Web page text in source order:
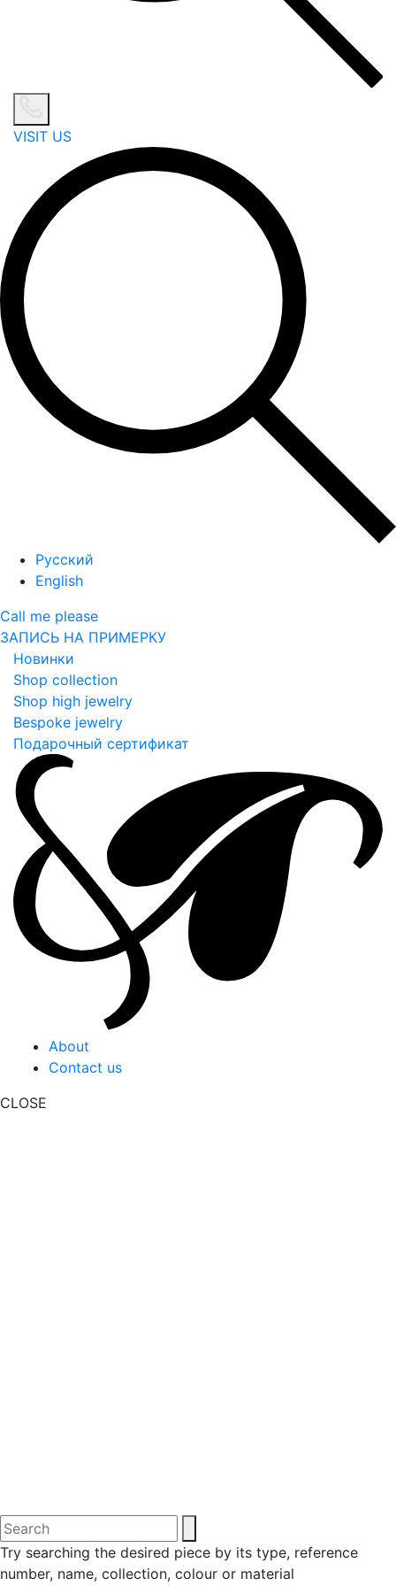
VISIT US
Русский
English
Call me please
ЗАПИСЬ НА ПРИМЕРКУ
Новинки
Shop collection
Shop high jewelry
Bespoke jewelry
Подарочный сертификат
About
Contact us
CLOSE
Try searching the desired piece by its type, reference
number, name, collection, colour or material